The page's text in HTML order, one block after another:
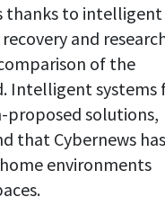
thanks to intelligent
and
of the
Intelligent systems
proposed solutions,
that Cybernews has
environments